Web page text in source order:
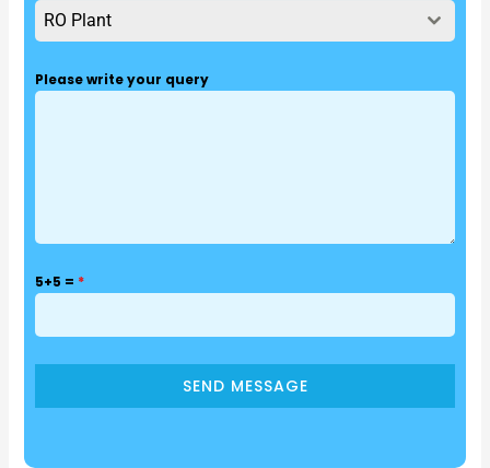
RO Plant
Please write your query
5+5 = *
SEND MESSAGE